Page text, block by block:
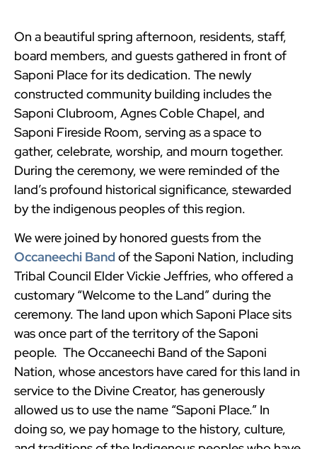
On a beautiful spring afternoon, residents, staff,
board members, and guests gathered in front of
Saponi Place for its dedication. The newly
constructed community building includes the
Saponi Clubroom, Agnes Coble Chapel, and
Saponi Fireside Room, serving as a space to
gather, celebrate, worship, and mourn together.
During the ceremony, we were reminded of the
land’s profound historical significance, stewarded
by the indigenous peoples of this region.
We were joined by honored guests from the
Occaneechi Band of the Saponi Nation, including
Tribal Council Elder Vickie Jeffries, who offered a
customary “Welcome to the Land” during the
ceremony. The land upon which Saponi Place sits
was once part of the territory of the Saponi
people. The Occaneechi Band of the Saponi
Nation, whose ancestors have cared for this land in
service to the Divine Creator, has generously
allowed us to use the name “Saponi Place.” In
doing so, we pay homage to the history, culture,